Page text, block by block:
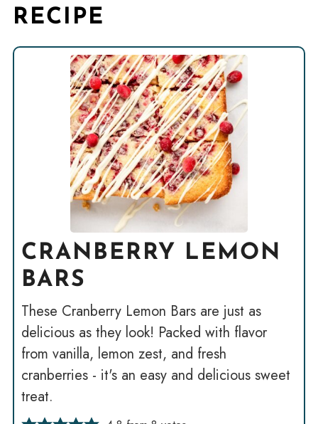
RECIPE
CRANBERRY LEMON
BARS
These Cranberry Lemon Bars are just as
delicious as they look! Packed with flavor
from vanilla, lemon zest, and fresh
cranberries - it's an easy and delicious sweet
treat.